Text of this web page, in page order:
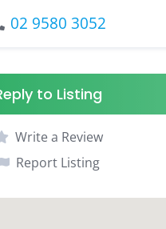
02 9580 3052
to Listing
Write a Review
Report Listing